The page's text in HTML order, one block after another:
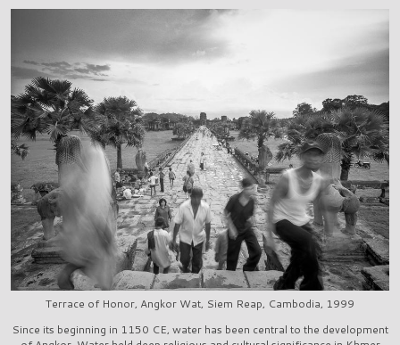
Terrace of Honor, Angkor Wat, Siem Reap, Cambodia, 1999
Since its beginning in 1150 CE, water has been central to the development